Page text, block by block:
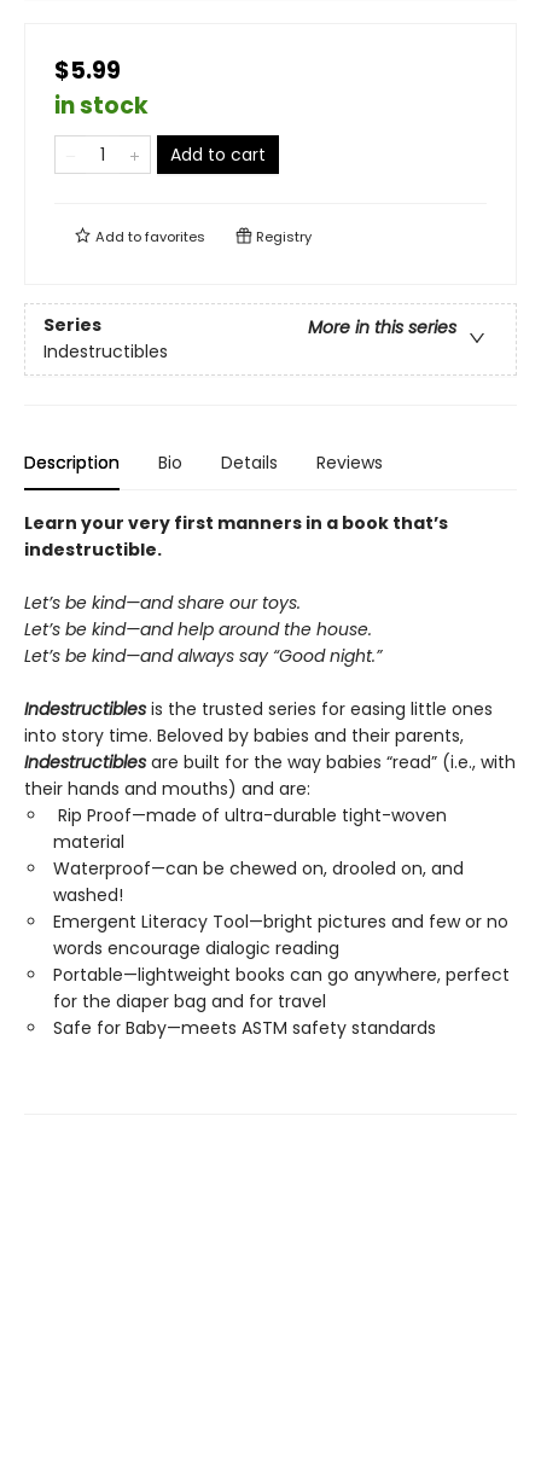
$5.99
in stock
Add to cart
Add tofavorites Registry
Series
More in this series
Indestructibles
Description Bio Details Reviews
Learn your very first manners in a book that’s
indestructible.
Let’s be kind—and share our toys.
Let’s be kind—and help around the house.
Let’s be kind—and always say “Good night.”
Indestructibles is the trusted series for easing little ones
into story time. Beloved by babies and their parents,
Indestructibles are built for the way babies “read” (i.e., with
their hands and mouths) and are:
Rip Proof—made of ultra-durable tight-woven
material
Waterproof—can be chewed on, drooled on, and
washed!
Emergent Literacy Tool—bright pictures and few or no
words encourage dialogic reading
Portable—lightweight books can go anywhere, perfect
for the diaper bag and for travel
Safe for Baby—meets ASTM safety standards